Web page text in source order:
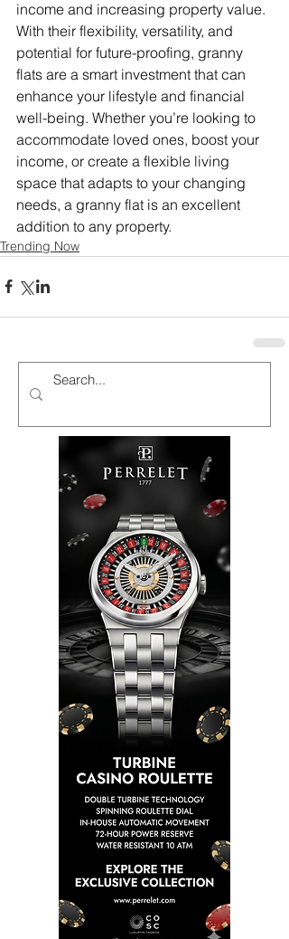
income and increasing property value.
With their flexibility, versatility, and
potential for future-proofing, granny
flats are a smart investment that can
enhance your lifestyle and financial
well-being. Whether you’re looking to
accommodate loved ones, boost your
income, or create a flexible living
space that adapts to your changing
needs, a granny flat is an excellent
addition to any property.
Trending Now